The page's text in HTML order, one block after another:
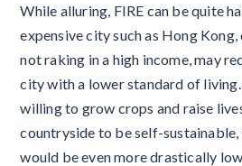
While alluring, FIRE can be quite
expensive city such as Hong
not raking in a high income, may
city with a lower standard of
willing to grow crops and raise
countryside to be self-
would be even more drastically